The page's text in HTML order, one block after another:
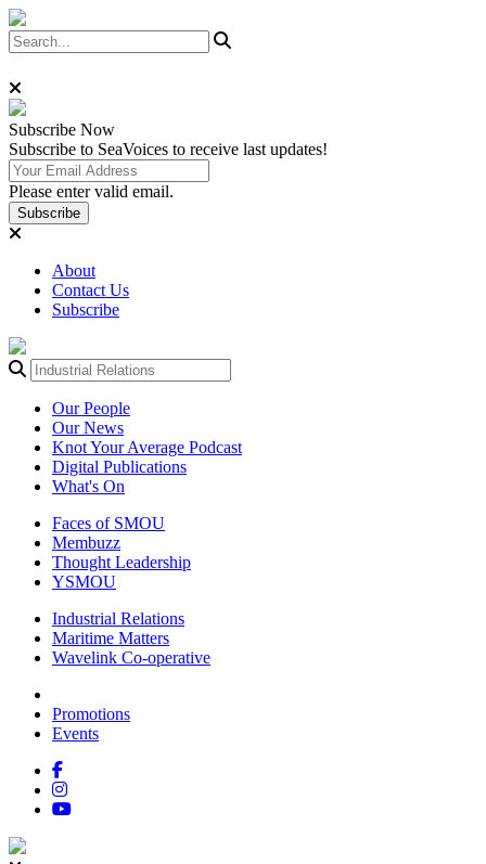
Subscribe Now
Subscribe to SeaVoices to receive last updates!
Please enter valid email.
Subscribe
About
Contact Us
Subscribe
Our People
Our News
Knot Your Average Podcast
Digital Publications
What's On
Faces of SMOU
Membuzz
Thought Leadership
YSMOU
Industrial Relations
Maritime Matters
Wavelink Co-operative
Promotions
Events